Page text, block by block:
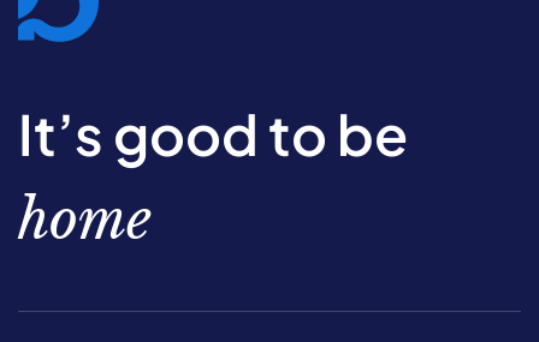
It’s good to be
home